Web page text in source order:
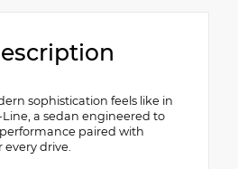
sophistication feels like in
Line, a sedan engineered to
paired with
drive.